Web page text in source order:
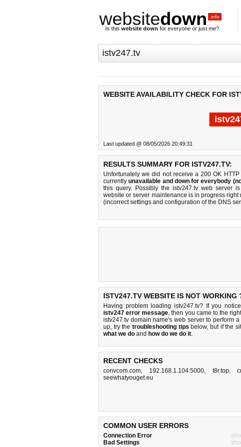
websitedown .info
Is this website down for everyone or just me?
WEBSITE AVAILABILITY CHECK FOR
Last updated @ 08/05/2026 20:49:31
RESULTS SUMMARY FOR ISTV247.TV:
Unfortunately we did not receive a 200 OK
currentlyunavailable and down for everybody
this query. Possibly the istv247.tv web server
website or server maintenance is in progress
(incorrect settings and configuration of the DNS
ISTV247.TV WEBSITE IS NOT WORKING
Having problem loading istv247.tv? If you
istv247 error message, then you came to the
istv247.tv domain name's web server to perform
up, try the troubleshooting tips below, but if the
what we do and how do we do it.
RECENT CHECKS
convcom.com, 192.168.1.104:5000, t8r.top,
seewhatyouget.eu
COMMON USER ERRORS
Connection Error
Bad Settings